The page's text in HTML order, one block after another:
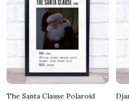
The Santa Clause Polaroid